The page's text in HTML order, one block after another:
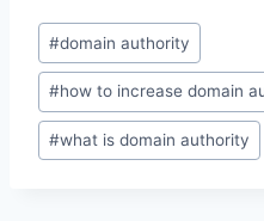
Post
Tags:
#domain authority
#how to increase domain
#what is domain authority